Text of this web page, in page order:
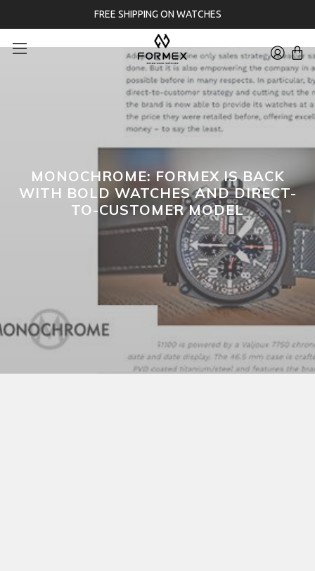
FREE SHIPPING ON WATCHES
MONOCHROME: FORMEX IS BACK
WITH BOLD WATCHES AND DIRECT-
TO-CUSTOMER MODEL